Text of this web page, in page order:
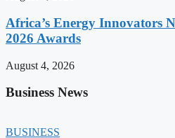
Africa’s Energy Innovators
2026 Awards
August 4, 2026
Business News
BUSINESS